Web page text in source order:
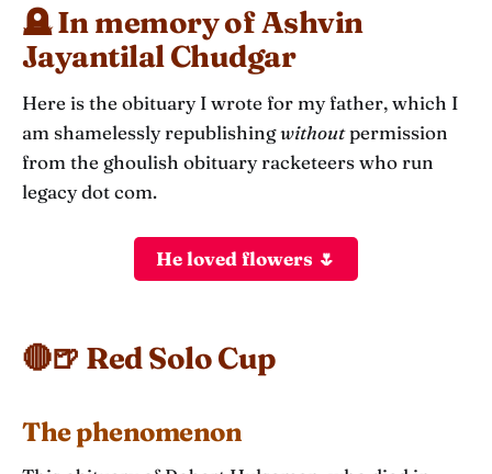
🪦 In memory of Ashvin
Jayantilal Chudgar
Here is the obituary I wrote for my father, which I
am shamelessly republishingwithoutpermission
from the ghoulish obituary racketeers who run
legacy dot com.
He loved flowers 🌷
🔴🍺 Red Solo Cup
The phenomenon